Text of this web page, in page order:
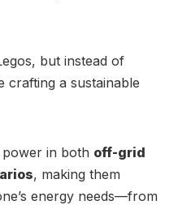
but instead of
crafting a sustainable
in both off-grid
, making them
energy needs—from